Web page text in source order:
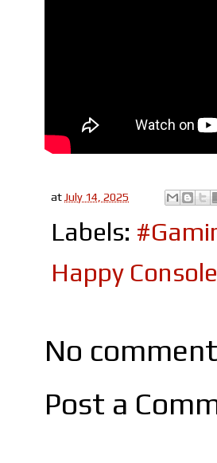
at July 14, 2025
Labels:
Happy
No
Post a